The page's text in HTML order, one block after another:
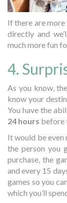
If there are
directly and
much more fun
4.
As you know,
know your
You have the
24 hours before
It would be even
the person you
purchase, the
and every 15
games so you
which you’ll